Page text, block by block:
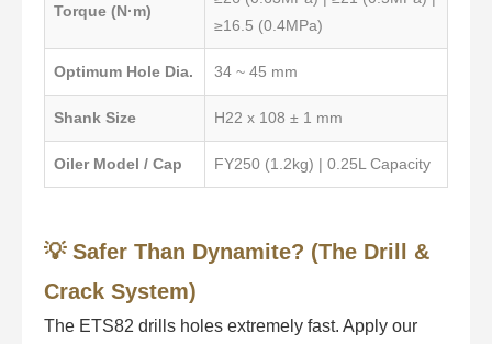
Torque (N·m)
≥16.5 (0.4MPa)
Optimum Hole Dia. 34 ~ 45 mm
Shank Size H22 x 108 ± 1 mm
Oiler Model / Cap FY250 (1.2kg) | 0.25L Capacity
💡 Safer Than Dynamite? (The Drill &
Crack System)
The ETS82 drills holes extremely fast. Apply our